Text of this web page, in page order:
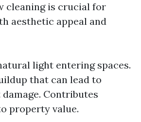
cleaning is crucial for
aesthetic appeal and
light entering spaces.
that can lead to
Contributes
property value.